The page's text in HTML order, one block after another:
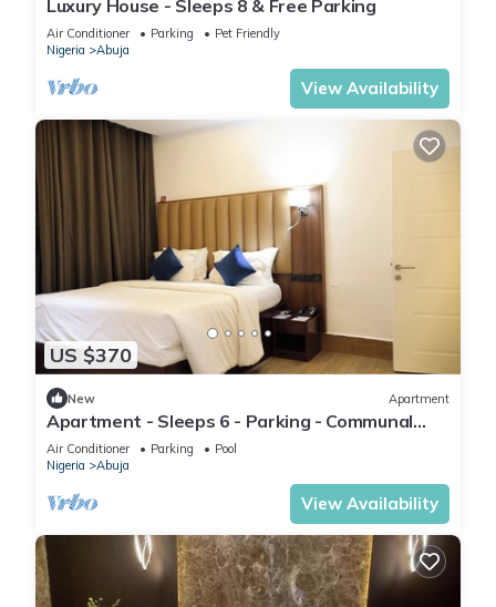
Luxury House - Sleeps 8 & Free Parking
Air Conditioner Parking
Pet Friendly
Nigeria
Abuja
View Availability
US $370
New Apartment
Apartment - Sleeps 6 - Parking - Communal
Pool
Air Conditioner Parking
Pool
Nigeria
Abuja
View Availability